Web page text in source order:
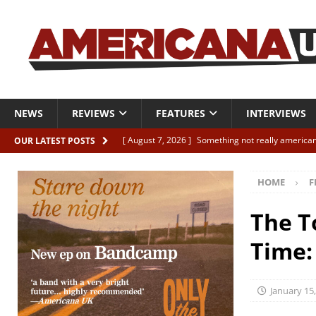
NEWS REVIEWS FEATURES INTERVIEWS
OUR LATEST POSTS [ August 7, 2026 ] Something not really
[ August 7, 2026 ]
Margo Price “Days of Unrest”
[ August 7, 2026 ] Classic Clips: The Mavericks
CLIPS
[ August 7, 2026 ]
The Wild High “Listen to The
HOME
The
January